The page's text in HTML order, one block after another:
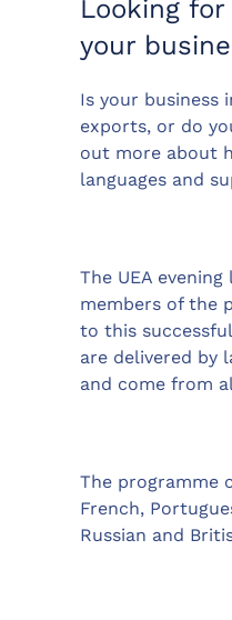
Looking
your
Is your business
exports, or do
out more about
languages and
The UEA
members of the
to this
are delivered by
and come from
The programme
French,
Russian and